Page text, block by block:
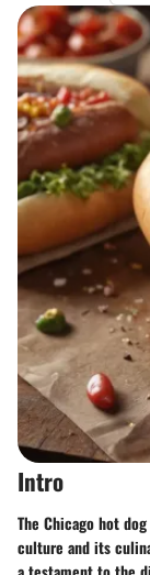
Intro
The Chicago hot
culture and its